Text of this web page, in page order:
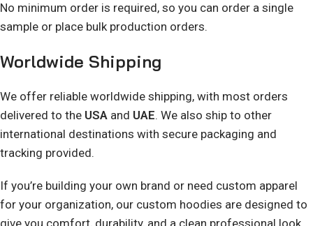
No minimum order is required, so you can order a single
sample or place bulk production orders.
Worldwide Shipping
We offer reliable worldwide shipping, with most orders
delivered to the USA and UAE. We also ship to other
international destinations with secure packaging and
tracking provided.
If you’re building your own brand or need custom apparel
for your organization, our custom hoodies are designed to